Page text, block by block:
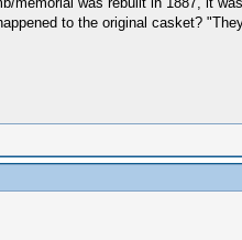
to the original casket?